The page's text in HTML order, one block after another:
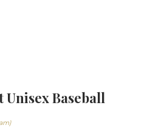
Unisex Baseball